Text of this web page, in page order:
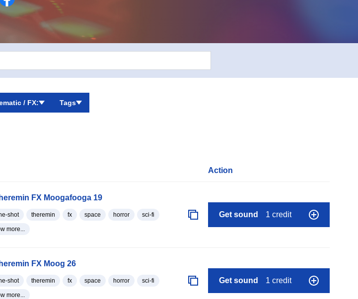
/ FX: Tags
Action
FX Moogafooga 19
shot theremin fx space horror sci-fi
more...
Get sound 1 credit
FX Moog 26
shot theremin fx space horror sci-fi
more...
Get sound 1 credit